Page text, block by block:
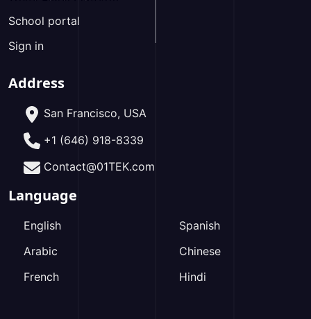
School portal
Sign in
Address
San Francisco, USA
+1 (646) 918-8339
Contact@01TEK.com
Language
English
Arabic
French
Spanish
Chinese
Hindi